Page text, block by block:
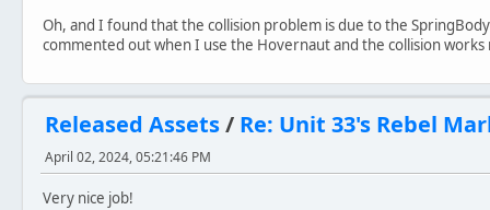
Oh, and I found that the collision problem is due to the
commented out when I use the Hovernaut and the collision
Released Assets/ Re: Unit 33's Rebel
April 02, 2024, 05:21:46 PM
Very nice job!